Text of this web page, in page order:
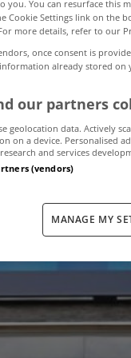
March 31,
you. You can resurface this
Cookie Settings link on the
more details, refer to our
once consent is
information already stored
our partners
geolocation data. Actively
on a device. Personalised
and services
(vendors)
MANAGE MY